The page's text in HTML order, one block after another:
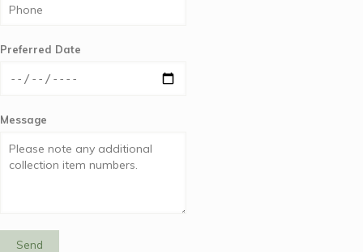
Preferred Date
Message
Send